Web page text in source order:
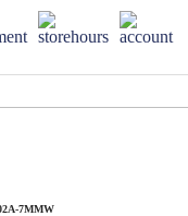
7MMW